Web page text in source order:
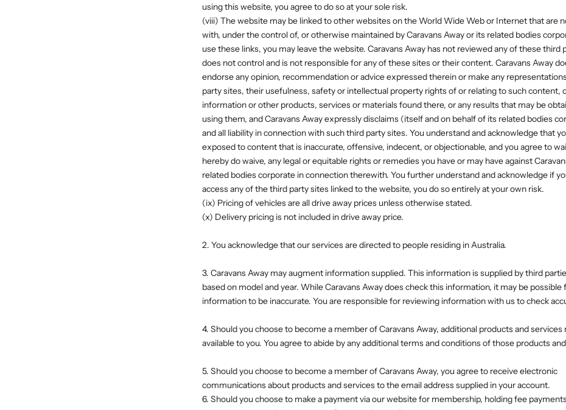
using this website, you agree to do so at your sole risk.
(viii) The website may be linked to other websites on the World Wide Web or Internet that are
with, under the control of, or otherwise maintained by Caravans Away or its related bodies
use these links, you may leave the website. Caravans Away has not reviewed any of these third
does not control and is not responsible for any of these sites or their content. Caravans Away
endorse any opinion, recommendation or advice expressed therein or make any
party sites, their usefulness, safety or intellectual property rights of or relating to such content,
information or other products, services or materials found there, or any results that may be
using them, and Caravans Away expressly disclaims (itself and on behalf of its related bodies
and all liability in connection with such third party sites. You understand and acknowledge that
exposed to content that is inaccurate, offensive, indecent, or objectionable, and you agree to
hereby do waive, any legal or equitable rights or remedies you have or may have against
related bodies corporate in connection therewith. You further understand and acknowledge if
access any of the third party sites linked to the website, you do so entirely at your own risk.
(ix) Pricing of vehicles are all drive away prices unless otherwise stated.
(x) Delivery pricing is not included in drive away price.
2. You acknowledge that our services are directed to people residing in Australia.
3. Caravans Away may augment information supplied. This information is supplied by third
based on model and year. While Caravans Away does check this information, it may be possible
information to be inaccurate. You are responsible for reviewing information with us to check
4. Should you choose to become a member of Caravans Away, additional products and services
available to you. You agree to abide by any additional terms and conditions of those products
5. Should you choose to become a member of Caravans Away, you agree to receive electronic
communications about products and services to the email address supplied in your account.
6. Should you choose to make a payment via our website for membership, holding fee